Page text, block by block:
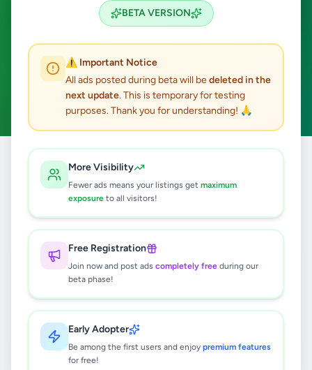
BETA VERSION
⚠️ Important Notice
All ads posted during beta will bedeleted in the
next update. This is temporary for testing
purposes. Thank you for understanding! 🙏
More Visibility
Fewer ads means your listings get maximum
exposure to all visitors!
Free Registration
Join now and post ads completely free during our
beta phase!
Early Adopter
Be among the first users and enjoy premium features
for free!
Search
ads available
ACTIVE FILTERS:
Industry Tools & Machinery
All
Ads
/
Business &
Industry
Machinery
results found
Kottawa,Colombo